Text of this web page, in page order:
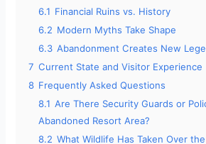
6.1 Financial Ruins vs. History
6.2 Modern Myths Take Shape
6.3 Abandonment Creates New
7 Current State and Visitor Experience
8 Frequently Asked Questions
8.1 Are There Security Guards or
Abandoned Resort Area?
8.2 What Wildlife Has Taken Over